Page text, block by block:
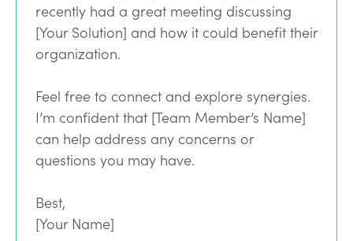
recently had a great meeting discussing
[Your Solution] and how it could benefit their
organization.
Feel free to connect and explore synergies.
I’m confident that [Team Member’s Name]
can help address any concerns or
questions you may have.
Best,
[Your Name]